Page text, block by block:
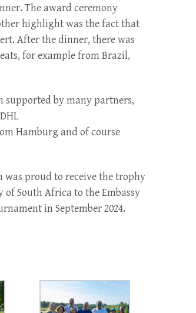
The award ceremony
highlight was the fact that
After the dinner, there was
for example from Brazil,
supported by many partners,
Hamburg and of course
was proud to receive the trophy
South Africa to the Embassy
in September 2024.